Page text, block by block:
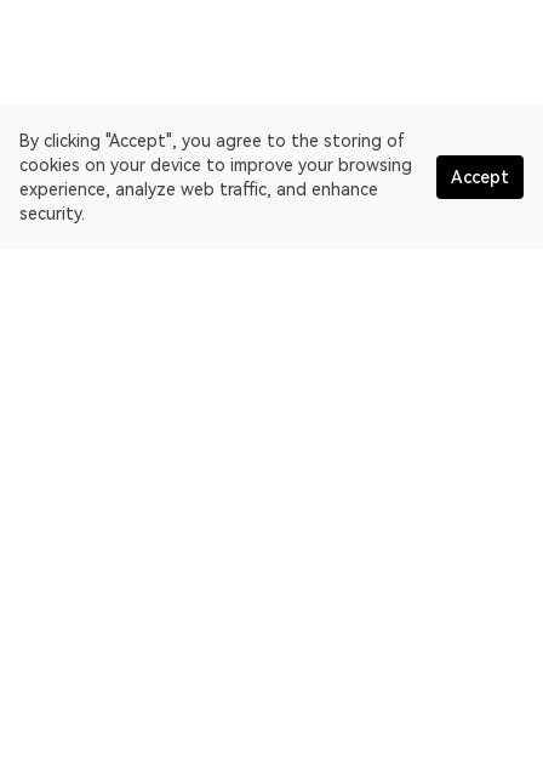
By clicking "Accept", you agree to the storing of
cookies on your device to improve your browsing
experience, analyze web traffic, and enhance
security.
Accept